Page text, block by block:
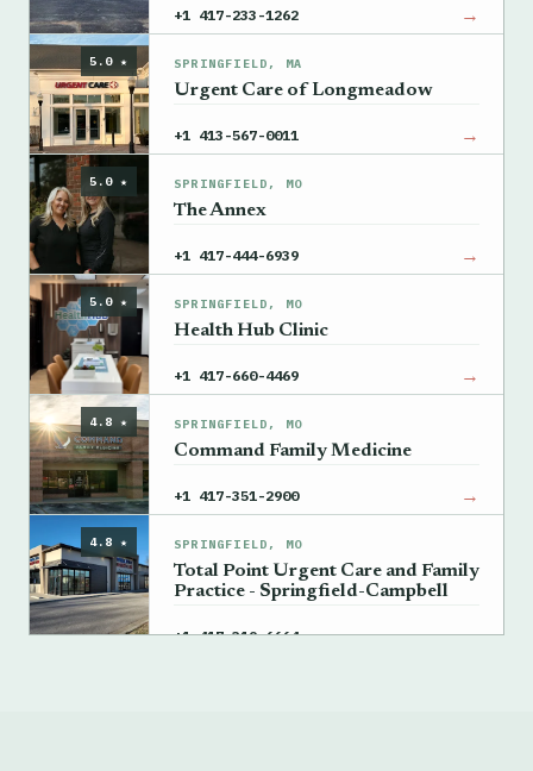
+1 417-233-1262 →
5.0 ★ SPRINGFIELD, MA
Urgent Care of Longmeadow
+1 413-567-0011 →
5.0 ★ SPRINGFIELD, MO
The Annex
+1 417-444-6939 →
5.0 ★ SPRINGFIELD, MO
Health Hub Clinic
+1 417-660-4469 →
4.8 ★ SPRINGFIELD, MO
Command Family Medicine
+1 417-351-2900 →
4.8 ★ SPRINGFIELD, MO
Total Point Urgent Care and Family
Practice - Springfield-Campbell
+1 417-319-6664 →